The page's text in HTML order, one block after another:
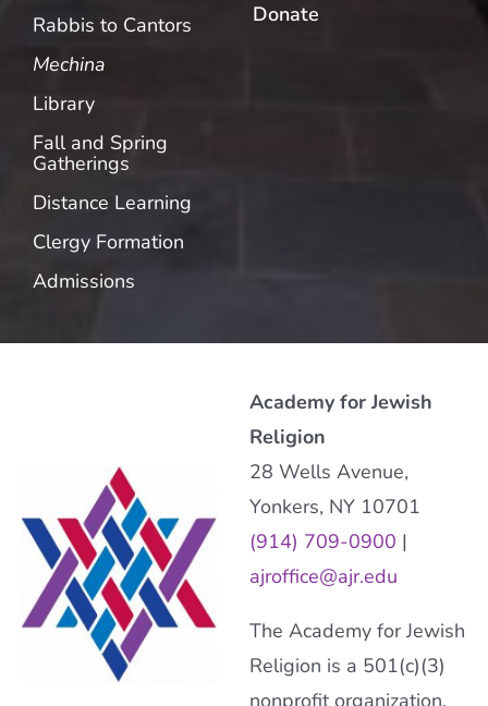
Rabbis to Cantors
Mechina
Library
Fall and Spring
Gatherings
Distance Learning
Clergy Formation
Admissions
Donate
Academy for Jewish
Religion
28 Wells Avenue,
Yonkers, NY 10701
(914) 709-0900 |
ajroffice@ajr.edu
The Academy for Jewish
Religion is a 501(c)(3)
nonprofit organization.